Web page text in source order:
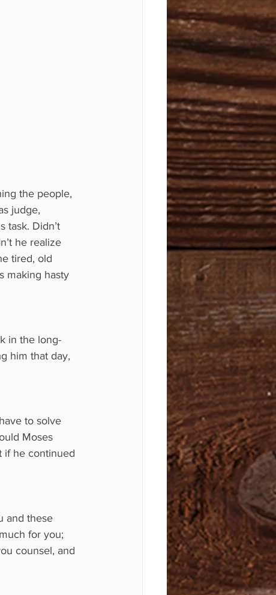
the people,
judge,
task. Didn’t
he realize
tired, old
making hasty
in the long-
him that day,
to solve
Moses
if he continued
and these
for you;
counsel, and